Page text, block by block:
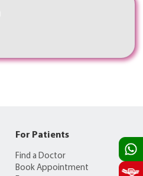
For Patients
Find a Doctor
Book Appointment